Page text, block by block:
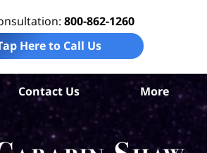
800-862-1260
Here to Call Us
Contact Us More